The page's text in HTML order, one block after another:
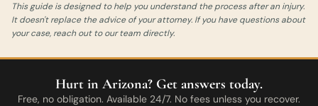
This guide is designed to help you understand the process after an injury.
It doesn't replace the advice of your attorney. If you have questions about
your case, reach out to our team directly.
Hurt in Arizona? Get answers today.
Free, no obligation. Available 24/7. No fees unless you recover.